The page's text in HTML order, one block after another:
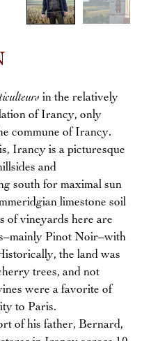
in the relatively
of Irancy, only
commune of Irancy.
Irancy is a picturesque
and
south for maximal sun
limestone soil
of vineyards here are
Pinot Noir–with
the land was
trees, and not
were a favorite of
to Paris.
of his father, Bernard,